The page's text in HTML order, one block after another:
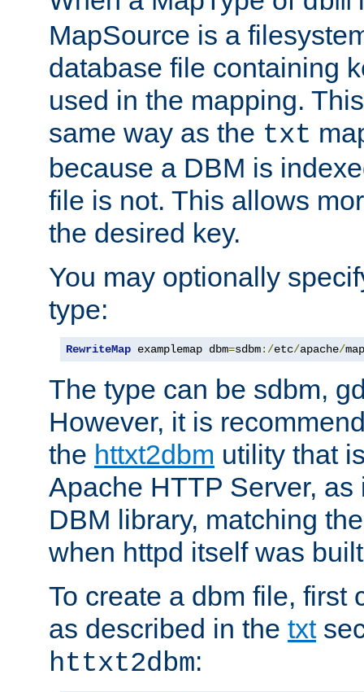
MapSource is a
database file containing
used in the mapping.
same way as the txt
because a DBM is
file is not. This allows
the desired key.
You may optionally
type:
RewriteMap examplemap dbm=sdbm:/etc/apache/
The type can be sdbm,
However, it is
the httxt2dbm utility that
Apache HTTP Server,
DBM library, matching
when httpd itself was
To create a dbm file, first
as described in the txt
httxt2dbm: